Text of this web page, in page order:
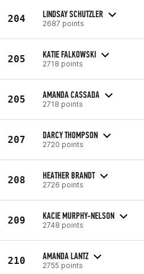
204 LINDSAY SCHUTZLER
2687 points
205 KATIE FALKOWSKI
2718 points
205 AMANDA CASSADA
2718 points
207 DARCY THOMPSON
2720 points
208 HEATHER BRANDT
2726 points
209 KACIE MURPHY-NELSON
2748 points
210 AMANDA LANTZ
2755 points